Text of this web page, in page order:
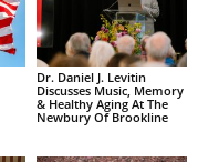
Dr. Daniel J. Levitin
Discusses Music, Memory
& Healthy Aging At The
Newbury Of Brookline